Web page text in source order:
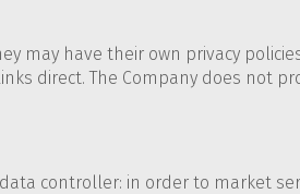
may have their own privacy
direct. The Company does not
controller: in order to market